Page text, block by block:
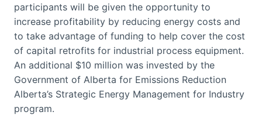
participants will be given the opportunity to
increase profitability by reducing energy costs and
to take advantage of funding to help cover the cost
of capital retrofits for industrial process equipment.
An additional $10 million was invested by the
Government of Alberta for Emissions Reduction
Alberta’s Strategic Energy Management for Industry
program.